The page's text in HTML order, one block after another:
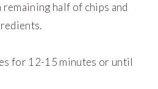
half of chips and
for 12-15 minutes or until